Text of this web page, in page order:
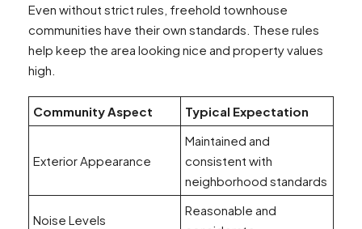
Even without strict rules, freehold townhouse
communities have their own standards. These rules
help keep the area looking nice and property values
high.
Community Aspect Typical Expectation
Exterior Appearance
Maintained and
consistent with
neighborhood standards
Noise Levels
Reasonable and